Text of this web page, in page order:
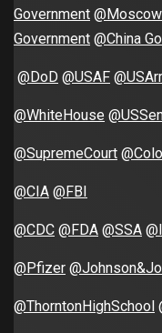
Government
Government @China
@DoD @USAF
@WhiteHouse
@SupremeCourt
@CIA @FBI
@CDC @FDA @SSA
@Pfizer
@ThorntonHighSchool